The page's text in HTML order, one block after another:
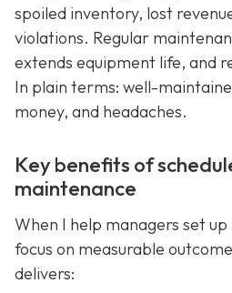
spoiled inventory, lost
violations. Regular
extends equipment life, and
In plain terms: well-
money, and headaches.
Key benefits of
maintenance
When I help managers set
focus on measurable
delivers: